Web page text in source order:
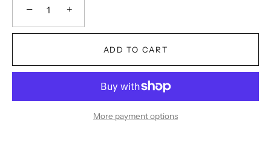
− +
ADD TO CART
More payment options